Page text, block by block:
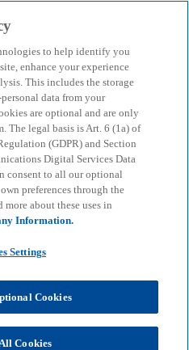
to help identify you
enhance your experience
This includes the storage
data from your
are optional and are only
The legal basis is Art. 6 (1a) of
(GDPR) and Section
Digital Services Data
consent to all our optional
preferences through the
more about these uses in
Information.
Settings
Cookies
Cookies